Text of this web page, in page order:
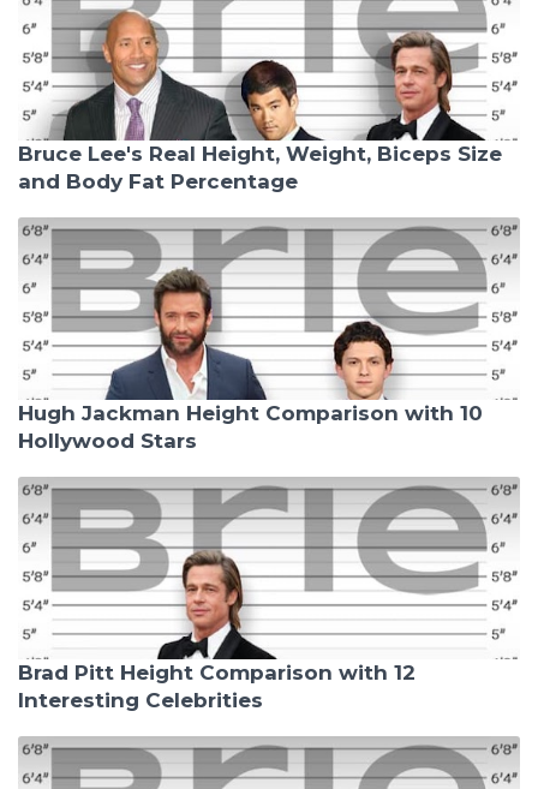
Bruce Lee's Real Height, Weight, Biceps Size
and Body Fat Percentage
Hugh Jackman Height Comparison with 10
Hollywood Stars
Brad Pitt Height Comparison with 12
Interesting Celebrities